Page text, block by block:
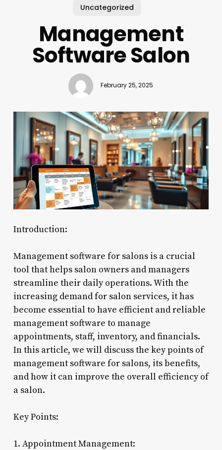
Uncategorized
Management
Software Salon
February 25, 2025
Introduction:
Management software for salons is a crucial
tool that helps salon owners and managers
streamline their daily operations. With the
increasing demand for salon services, it has
become essential to have efficient and reliable
management software to manage
appointments, staff, inventory, and financials.
In this article, we will discuss the key points of
management software for salons, its benefits,
and how it can improve the overall efficiency of
a salon.
Key Points:
1. Appointment Management: